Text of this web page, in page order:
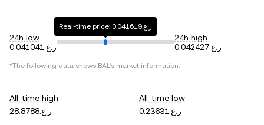
24h low
ر.ع.0.041041
Real-time price: ر.ع.0.041619
24h high
ر.ع.0.042427
*The following data shows BAL's market information.
All-time high
ر.ع.28.8788
All-time low
ر.ع.0.23631